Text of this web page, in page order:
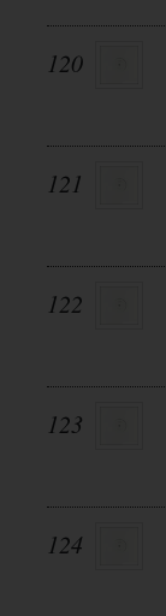
120
121
122
123
124